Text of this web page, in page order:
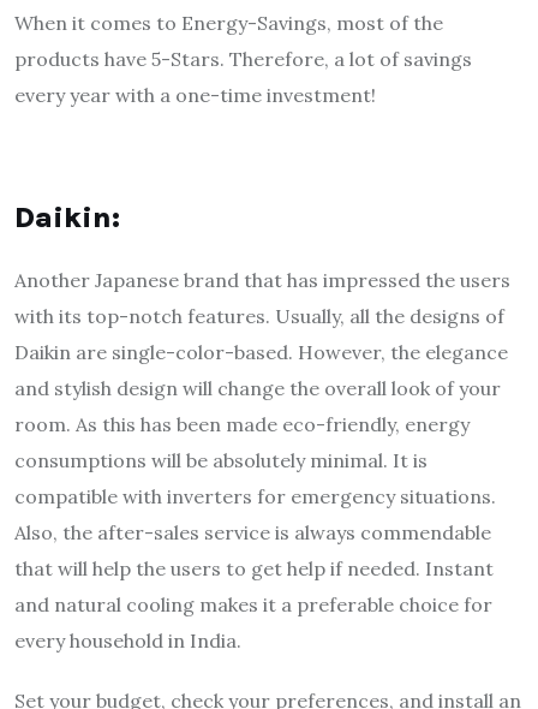
When it comes to Energy-Savings, most of the
products have 5-Stars. Therefore, a lot of savings
every year with a one-time investment!
Daikin:
Another Japanese brand that has impressed the users
with its top-notch features. Usually, all the designs of
Daikin are single-color-based. However, the elegance
and stylish design will change the overall look of your
room. As this has been made eco-friendly, energy
consumptions will be absolutely minimal. It is
compatible with inverters for emergency situations.
Also, the after-sales service is always commendable
that will help the users to get help if needed. Instant
and natural cooling makes it a preferable choice for
every household in India.
Set your budget, check your preferences, and install an